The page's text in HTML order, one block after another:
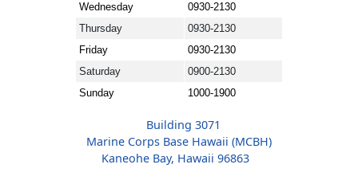
Wednesday
0930-2130
Thursday
0930-2130
Friday
0930-2130
Saturday
0900-2130
Sunday
1000-1900
Building 3071
Marine Corps Base Hawaii (MCBH)
Kaneohe Bay, Hawaii 96863